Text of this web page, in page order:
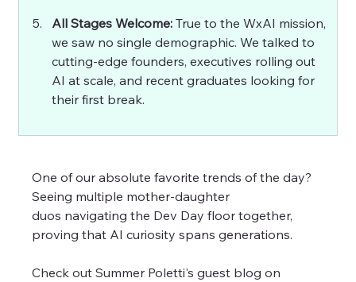
All Stages Welcome: True to the WxAI mission,
we saw no single demographic. We talked to
cutting-edge founders, executives rolling out
AI at scale, and recent graduates looking for
their first break.
One of our absolute favorite trends of the day?
Seeing multiple mother-daughter
duos navigating the Dev Day floor together,
proving that AI curiosity spans generations.
Check out Summer Poletti's guest blog on